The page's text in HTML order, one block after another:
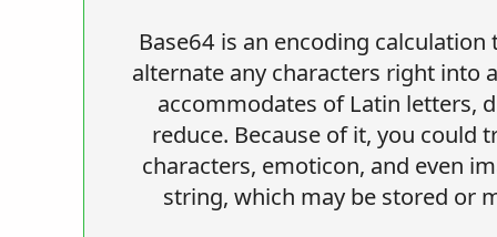
Base64 is an encoding
alternate any characters right into
accommodates of Latin letters,
reduce. Because of it, you could
characters, emoticon, and even
string, which may be stored or